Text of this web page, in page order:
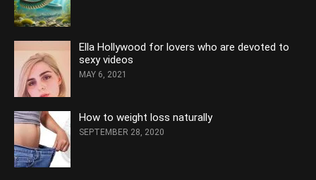
Ella Hollywood for lovers who are devoted to
sexy videos
MAY 6, 2021
How to weight loss naturally
SEPTEMBER 28, 2020